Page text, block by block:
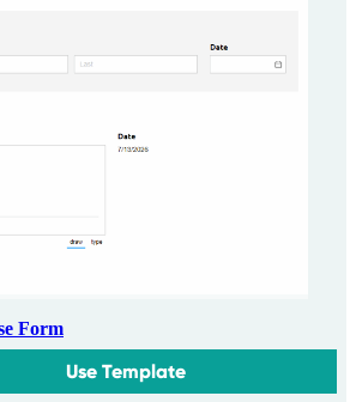
Form
Use Template